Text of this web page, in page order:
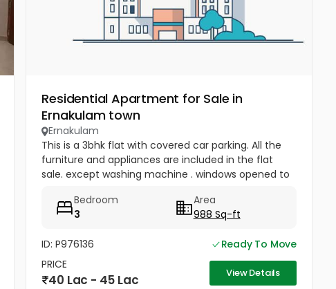
Residential Apartment for Sale in
Ernakulam town
Ernakulam
This is a 3bhk flat with covered car parking. All the
furniture and appliances are included in the flat
sale. except washing machine . windows opened to
fitted . covered...
Bedroom
3
Area
988 Sq-ft
ID: P976136
Ready To Move
PRICE
40 Lac - 45 Lac View Details